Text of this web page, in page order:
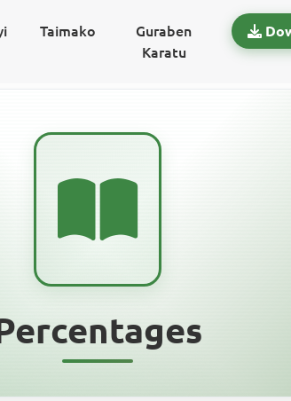
Taimako
Guraben
Karatu